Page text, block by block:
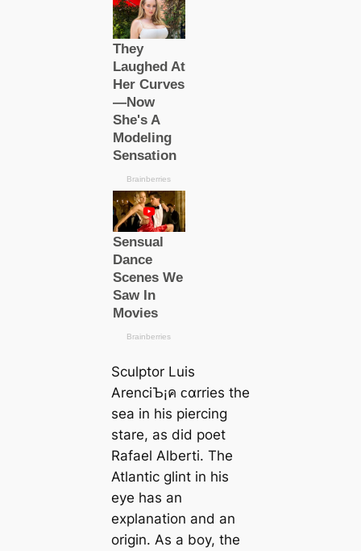
Sculptor Luis
ArenciЪ¡ค ᴄαrries the
sea in his piercing
stare, as did poet
Rafael Alberti. The
Atlantic glint in his
eye has an
explanation and an
origin. As a boy, the